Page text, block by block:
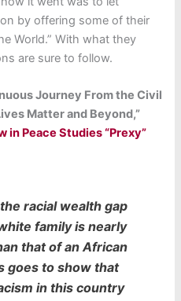
by offering some of their
World.” With what they
are sure to follow.
Journey From the Civil
Matter and Beyond,”
in Peace Studies “Prexy”
racial wealth gap
family is nearly
that of an African
goes to show that
in this country